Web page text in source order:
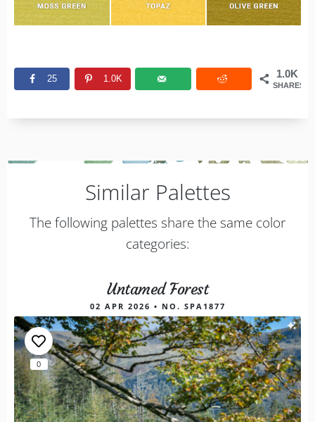
1.0K
SHARES
25 1.0K
Similar Palettes
The following palettes share the same color
categories:
Untamed Forest
02 APR 2026 • NO. SPA1877
0